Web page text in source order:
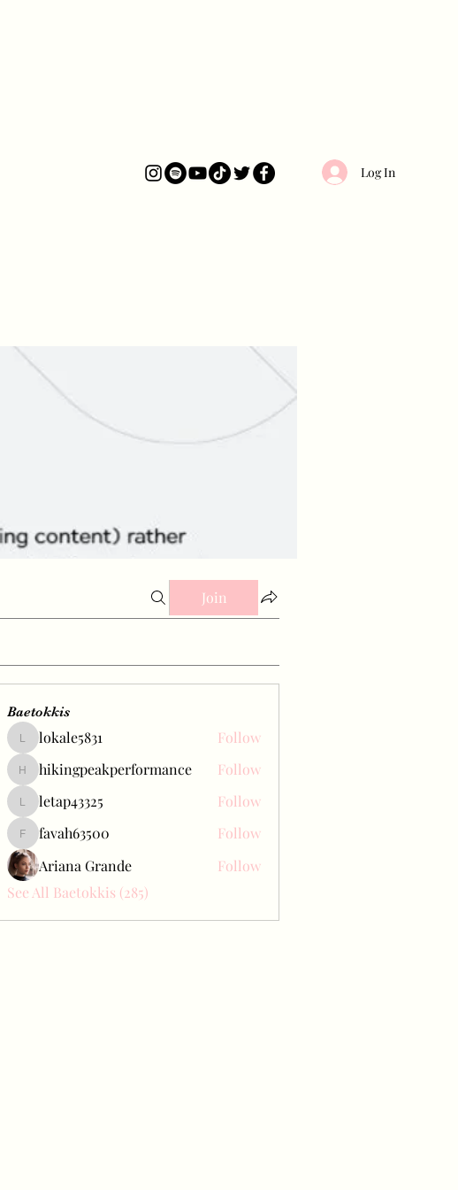
Log In
Join
Baetokkis
lokale5831
lokale5831 Follow
hikingpeakperformance
hikingpeakperformance Follow
letap43325
letap43325 Follow
favah63500
favah63500
Follow
Ariana Grande
Follow
See All Baetokkis (285)